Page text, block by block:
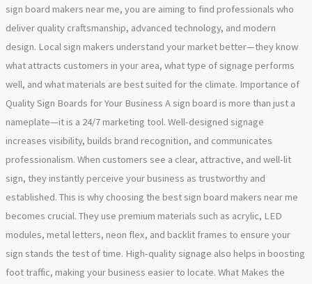
sign board makers near me, you are aiming to find professionals who
deliver quality craftsmanship, advanced technology, and modern
design. Local sign makers understand your market better—they know
what attracts customers in your area, what type of signage performs
well, and what materials are best suited for the climate. Importance of
Quality Sign Boards for Your Business A sign board is more than just a
nameplate—it is a 24/7 marketing tool. Well-designed signage
increases visibility, builds brand recognition, and communicates
professionalism. When customers see a clear, attractive, and well-lit
sign, they instantly perceive your business as trustworthy and
established. This is why choosing the best sign board makers near me
becomes crucial. They use premium materials such as acrylic, LED
modules, metal letters, neon flex, and backlit frames to ensure your
sign stands the test of time. High-quality signage also helps in boosting
foot traffic, making your business easier to locate. What Makes the